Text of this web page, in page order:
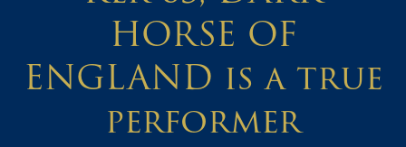
HORSE OF
ENGLAND is a true
performer